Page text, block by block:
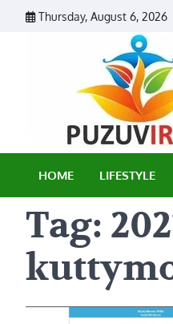
Thursday, August 6, 2026
HOME LIFESTYLE
Tag: